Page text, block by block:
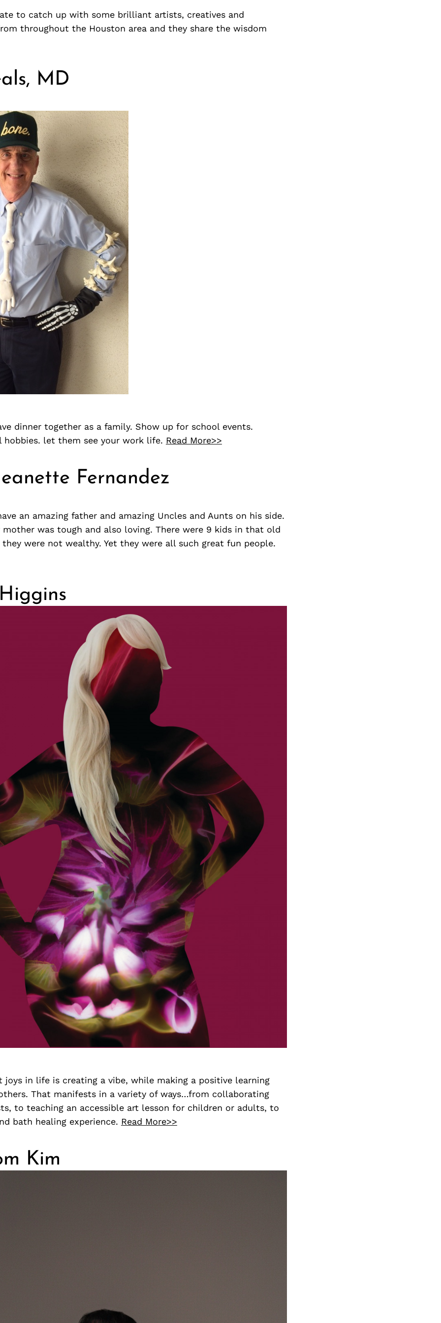
to catch up with some brilliant artists, creatives and
throughout the Houston area and they share the wisdom
MD
dinner together as a family. Show up for school events.
hobbies. let them see your work life. Read More>>
Fernandez
an amazing father and amazing Uncles and Aunts on his side.
was tough and also loving. There were 9 kids in that old
were not wealthy. Yet they were all such great fun people.
joys in life is creating a vibe, while making a positive learning
That manifests in a variety of ways…from collaborating
to teaching an accessible art lesson for children or adults, to
bath healing experience. Read More>>
Kim